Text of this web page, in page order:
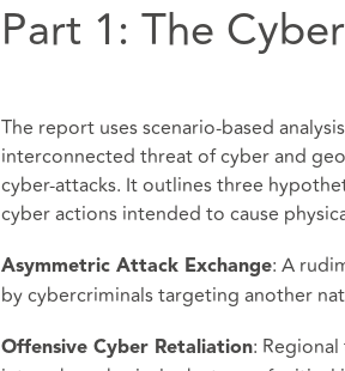
Part 1: The
The report uses scenario-based
interconnected threat of cyber and
cyber-attacks. It outlines three
cyber actions intended to cause
Asymmetric Attack Exchange: A
by cybercriminals targeting another
Offensive Cyber Retaliation: